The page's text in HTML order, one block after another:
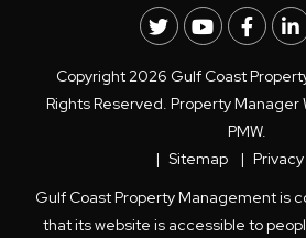
TwitterYoutube
Copyright 2026 Gulf Coast
Rights Reserved. Property Manager
PMW.
Sitemap
Gulf Coast Property Management is
that its website is accessible to